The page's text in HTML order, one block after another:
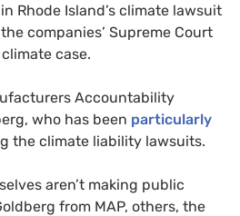
Rhode Island’s climate lawsuit
companies’ Supreme Court
case.
Accountability
who has been particularly
the climate liability lawsuits.
aren’t making public
from MAP, others, the